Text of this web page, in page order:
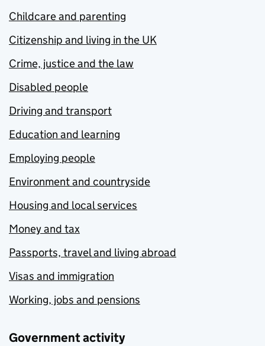
Childcare and parenting
Citizenship and living in the UK
Crime, justice and the law
Disabled people
Driving and transport
Education and learning
Employing people
Environment and countryside
Housing and local services
Money and tax
Passports, travel and living abroad
Visas and immigration
Working, jobs and pensions
Government activity